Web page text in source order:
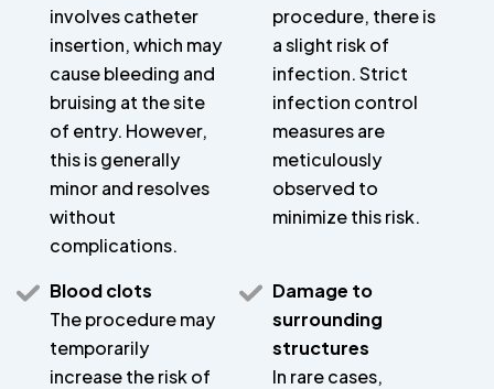
involves catheter
insertion, which may
cause bleeding and
bruising at the site
of entry. However,
this is generally
minor and resolves
without
complications.
procedure, there is
a slight risk of
infection. Strict
infection control
measures are
meticulously
observed to
minimize this risk.
Blood clots
The procedure may
temporarily
increase the risk of
Damage to
surrounding
structures
In rare cases,